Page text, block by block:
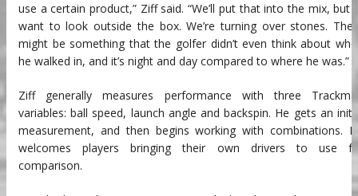
use a certain product,” Ziff said. “We’ll put that into the mix, but
want to look outside the box. We’re turning over stones.
might be something that the golfer didn’t even think about
he walked in, and it’s night and day compared to where he was.”
Ziff generally measures performance with three
variables: ball speed, launch angle and backspin. He gets an
measurement, and then begins working with combinations.
welcomes players bringing their own drivers to use
comparison.